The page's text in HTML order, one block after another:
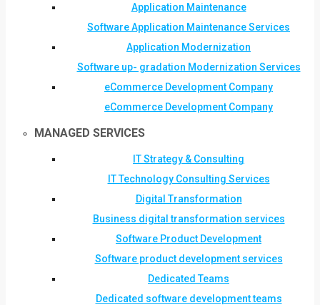
Application Maintenance
Software Application Maintenance Services
Application Modernization
Software up- gradation Modernization Services
eCommerce Development Company
eCommerce Development Company
MANAGED SERVICES
IT Strategy & Consulting
IT Technology Consulting Services
Digital Transformation
Business digital transformation services
Software Product Development
Software product development services
Dedicated Teams
Dedicated software development teams